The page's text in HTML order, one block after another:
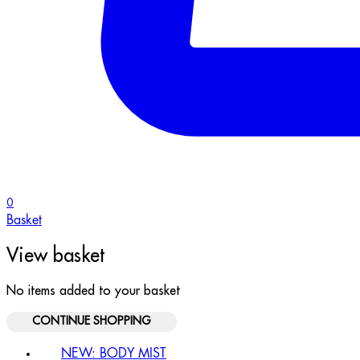
0
Basket
View basket
No items added to your basket
CONTINUE SHOPPING
NEW: BODY MIST